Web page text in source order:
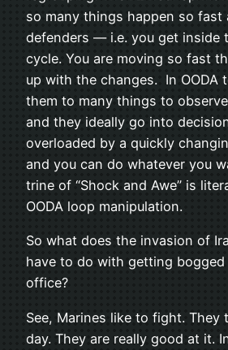
so many things hap­pen so fast
defend­ers — i.e. you get inside
cycle. You are mov­ing so fast
up with the changes. In OODA
them to many things to
and they ide­ally go into
over­loaded by a quickly
and you can do what­ever you
trine of “Shock and Awe” is
OODA loop manipulation.
So what does the inva­sion of
have to do with get­ting
office?
See, Marines like to fight. They
day. They are really good at it.